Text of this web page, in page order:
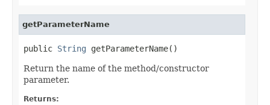
getParameterName
public String getParameterName()
Return the name of the method/constructor
parameter.
Returns: